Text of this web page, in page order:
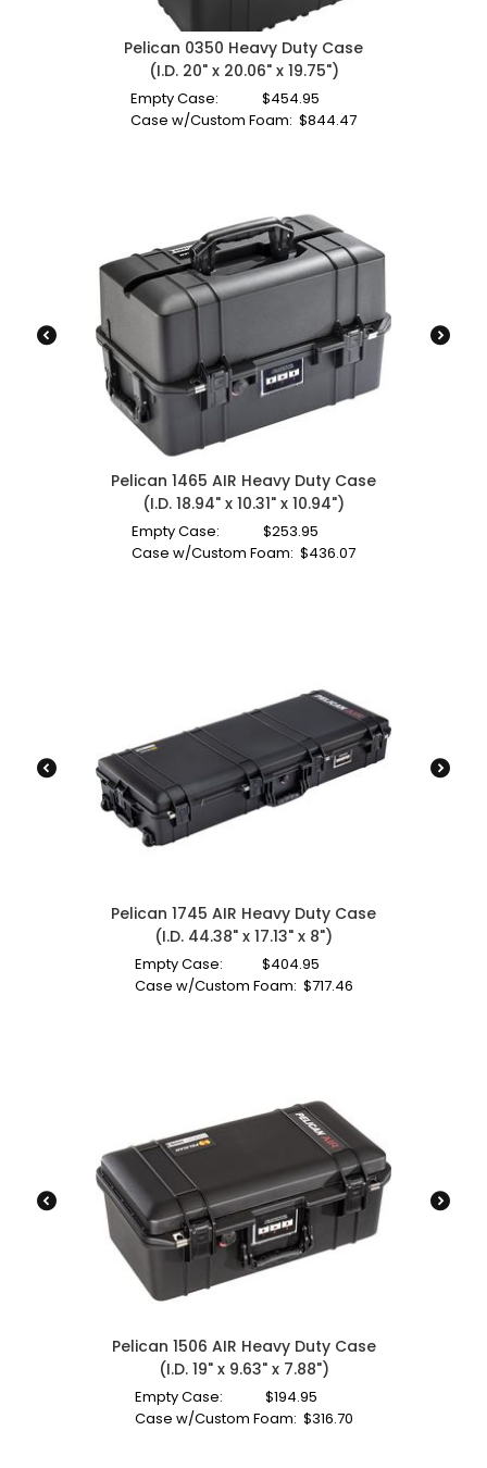
Pelican 0350 Heavy Duty Case
(I.D. 20" x 20.06" x 19.75")
Empty Case: $454.95
Case w/Custom Foam: $844.47
Pelican 1465 AIR Heavy Duty Case
(I.D. 18.94" x 10.31" x 10.94")
Empty Case: $253.95
Case w/Custom Foam: $436.07
Pelican 1745 AIR Heavy Duty Case
(I.D. 44.38" x 17.13" x 8")
Empty Case: $404.95
Case w/Custom Foam: $717.46
Pelican 1506 AIR Heavy Duty Case
(I.D. 19" x 9.63" x 7.88")
Empty Case: $194.95
Case w/Custom Foam: $316.70